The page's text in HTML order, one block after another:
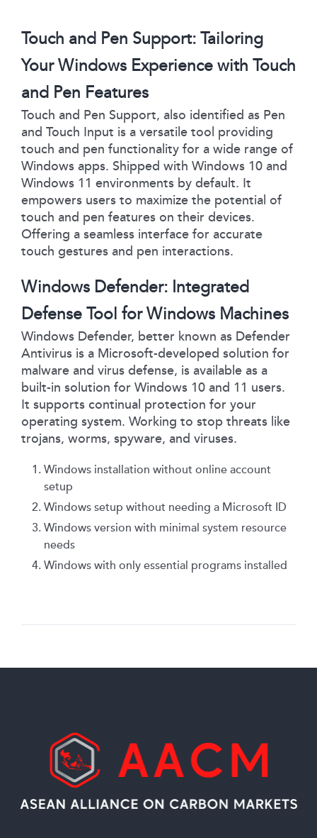
Touch and Pen Support: Tailoring
Your Windows Experience with Touch
and Pen Features
Touch and Pen Support, also identified as Pen
and Touch Input is a versatile tool providing
touch and pen functionality for a wide range of
Windows apps. Shipped with Windows 10 and
Windows 11 environments by default. It
empowers users to maximize the potential of
touch and pen features on their devices.
Offering a seamless interface for accurate
touch gestures and pen interactions.
Windows Defender: Integrated
Defense Tool for Windows Machines
Windows Defender, better known as Defender
Antivirus is a Microsoft-developed solution for
malware and virus defense, is available as a
built-in solution for Windows 10 and 11 users.
It supports continual protection for your
operating system. Working to stop threats like
trojans, worms, spyware, and viruses.
Windows installation without online account
setup
Windows setup without needing a Microsoft ID
Windows version with minimal system resource
needs
Windows with only essential programs installed